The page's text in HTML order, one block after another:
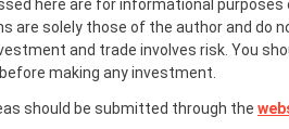
here are for informational
are solely those of the author and do
and trade involves risk. You
making any investment.
should be submitted through the